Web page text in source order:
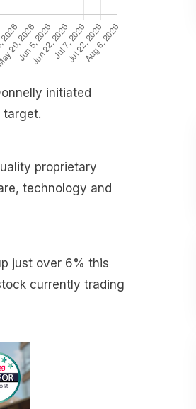
initiated
target.
proprietary
technology and
just over 6% this
currently trading